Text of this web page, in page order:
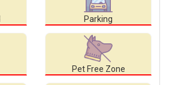
Parking
Pet Free Zone